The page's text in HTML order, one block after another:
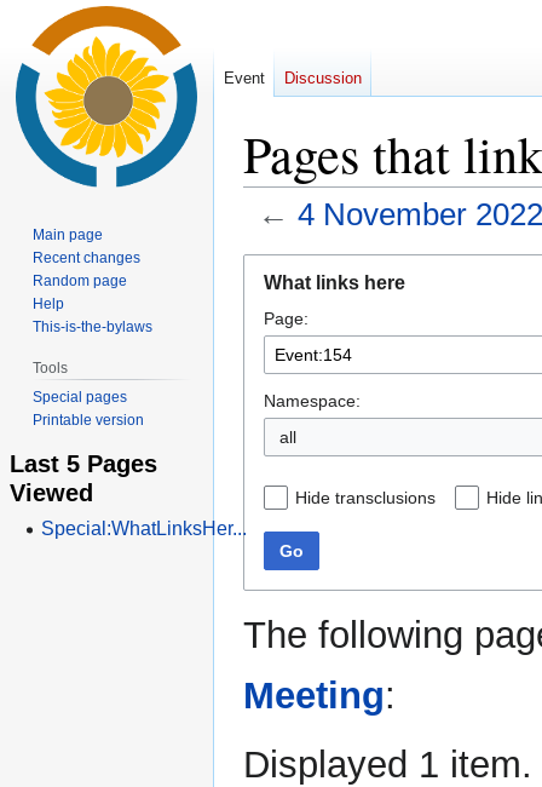
Pages that
← 4 November
navigation
search
What links here
Page:
Namespace:
all
Hide transclusions Hide
Go
The following
Meeting:
Displayed 1 item.
Event Discussion
Main page
Recent changes
Random page
Help
This-is-the-bylaws
Tools
Special pages
Printable version
Last 5 Pages
Viewed
Special:WhatLinksHer...